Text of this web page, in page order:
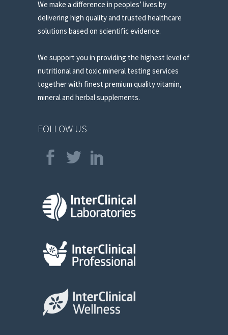
We make a difference in peoples’ lives by
delivering high quality and trusted healthcare
solutions based on scientific evidence.
We support you in providing the highest level of
nutritional and toxic mineral testing services
together with finest premium quality vitamin,
mineral and herbal supplements.
FOLLOW US